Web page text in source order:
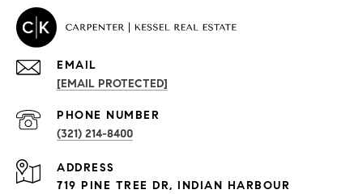
PROPERTIES
Exclusive Developments
EMAIL
[EMAIL PROTECTED]
PHONE NUMBER
(321) 214-8400
ADDRESS
719 PINE TREE DR, INDIAN HARBOUR